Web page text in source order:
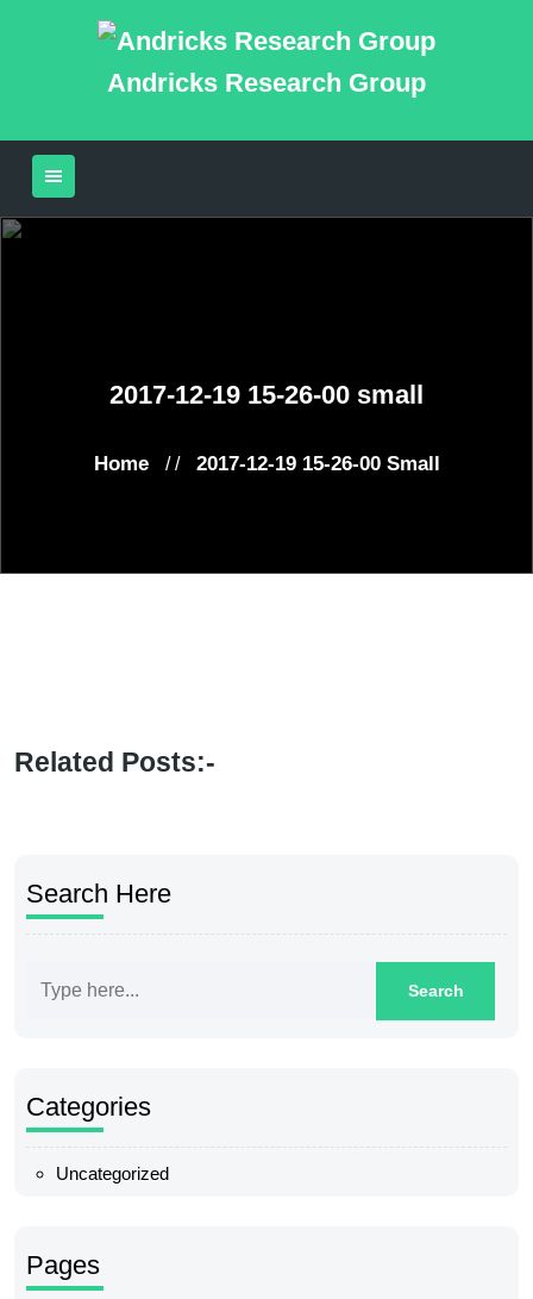
Andricks Research Group
2017-12-19 15-26-00 small
Home / / 2017-12-19 15-26-00 Small
Related Posts:-
Search Here
Categories
Uncategorized
Pages